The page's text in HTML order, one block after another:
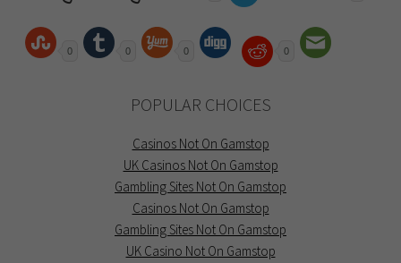
0 0 0 0
POPULAR CHOICES
Casinos Not On Gamstop
UK Casinos Not On Gamstop
Gambling Sites Not On Gamstop
Casinos Not On Gamstop
Gambling Sites Not On Gamstop
UK Casino Not On Gamstop